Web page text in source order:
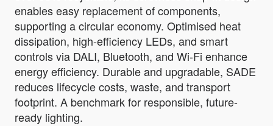
enables easy replacement of components,
supporting a circular economy. Optimised heat
dissipation, high-efficiency LEDs, and smart
controls via DALI, Bluetooth, and Wi-Fi enhance
energy efficiency. Durable and upgradable, SADE
reduces lifecycle costs, waste, and transport
footprint. A benchmark for responsible, future-
ready lighting.